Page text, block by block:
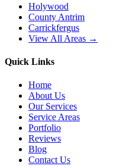
Holywood
County Antrim
Carrickfergus
View All Areas →
Quick Links
Home
About Us
Our Services
Service Areas
Portfolio
Reviews
Blog
Contact Us